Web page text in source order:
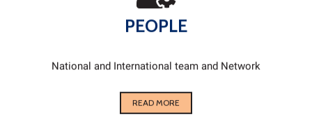
PEOPLE
National and International team and Network
READ MORE